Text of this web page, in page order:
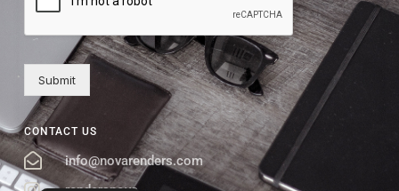
CONTACT US
info@novarenders.com
Submit